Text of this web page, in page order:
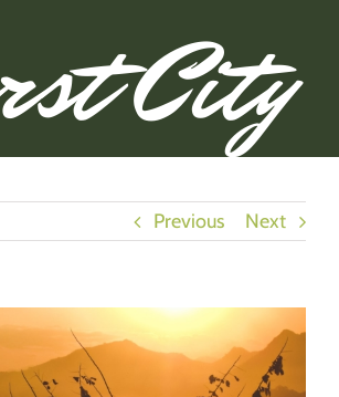
City
Previous Next